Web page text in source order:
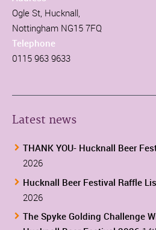
Ogle St, Hucknall,
Nottingham NG15 7FQ
Telephone
0115 963 9633
Latest news
THANK YOU- Hucknall Beer
2026
Hucknall Beer Festival Raffle
2026
The Spyke Golding Challenge